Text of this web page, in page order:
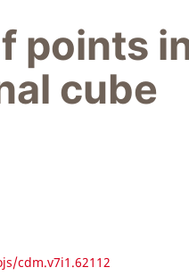
points
cube
cdm.v7i1.62112